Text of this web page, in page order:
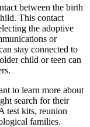
between the birth
This contact
the adoptive
or
stay connected to
child or teen can
to learn more about
search for their
test kits, reunion
families.